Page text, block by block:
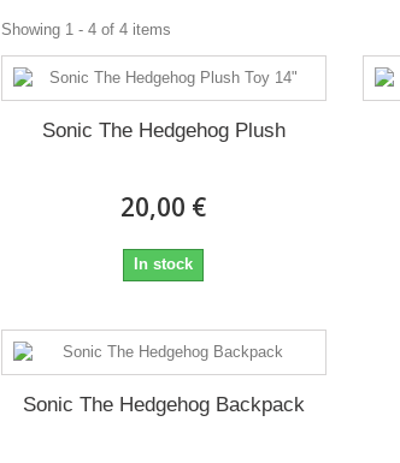
Showing 1 - 4 of 4 items
Sonic The Hedgehog Plush
20,00 €
In stock
Sonic The Hedgehog Backpack